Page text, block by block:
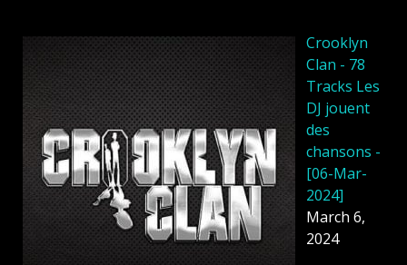
Crooklyn
Clan - 78
Tracks Les
DJ jouent
des
chansons -
[06-Mar-
2024]
March 6,
2024